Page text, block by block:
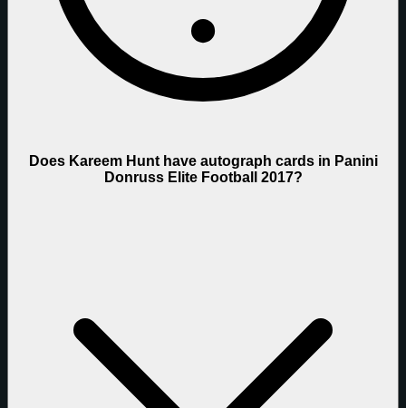
Does Kareem Hunt have autograph cards in Panini
Donruss Elite Football 2017?